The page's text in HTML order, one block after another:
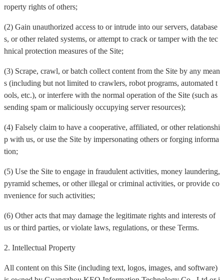
roperty rights of others;
(2) Gain unauthorized access to or intrude into our servers, database
s, or other related systems, or attempt to crack or tamper with the tec
hnical protection measures of the Site;
(3) Scrape, crawl, or batch collect content from the Site by any mean
s (including but not limited to crawlers, robot programs, automated t
ools, etc.), or interfere with the normal operation of the Site (such as
sending spam or maliciously occupying server resources);
(4) Falsely claim to have a cooperative, affiliated, or other relationshi
p with us, or use the Site by impersonating others or forging informa
tion;
(5) Use the Site to engage in fraudulent activities, money laundering,
pyramid schemes, or other illegal or criminal activities, or provide co
nvenience for such activities;
(6) Other acts that may damage the legitimate rights and interests of
us or third parties, or violate laws, regulations, or these Terms.
2. Intellectual Property
All content on this Site (including text, logos, images, and software)